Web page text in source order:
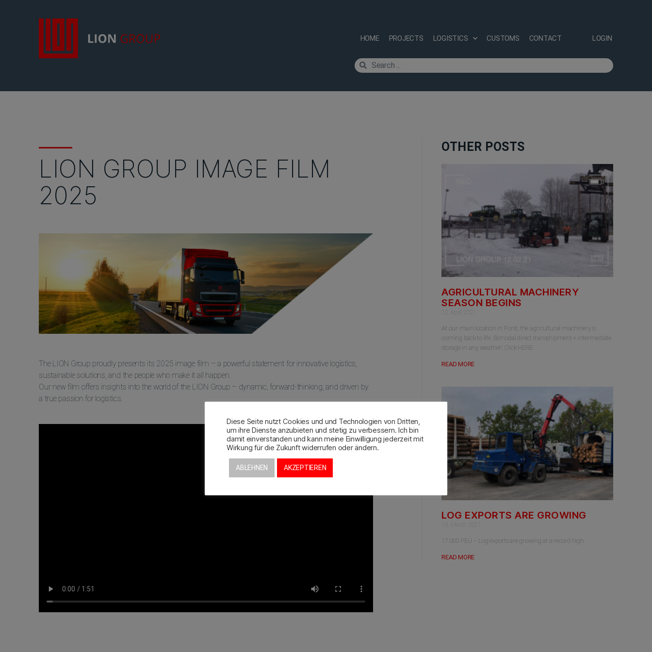
HOME PROJECTS LOGISTICS CUSTOMS CONTACT LOGIN
LION GROUP IMAGE FILM
2025
The LION Group proudly presents its 2025 image film – a powerful statement for innovative logistics,
sustainable solutions, and the people who make it all happen.
Our new film offers insights into the world of the LION Group – dynamic, forward-thinking, and driven by
a true passion for logistics.
OTHER POSTS
AGRICULTURAL MACHINERY
SEASON BEGINS
12. April 2021
At our main location in Forst, the agricultural machinery is
coming back to life. Bimodal direct transshipment + intermediate
storage in any weather! Click HERE
READ MORE
LOG EXPORTS ARE GROWING
17.000 FEU – Log exports are growing at a record high
READ MORE
Diese Seite nutzt Cookies und und Technologien von Dritten,
um ihre Dienste anzubieten und stetig zu verbessern. Ich bin
damit einverstanden und kann meine Einwilligung jederzeit mit
Wirkung für die Zukunft widerrufen oder ändern.
ABLEHNEN AKZEPTIEREN